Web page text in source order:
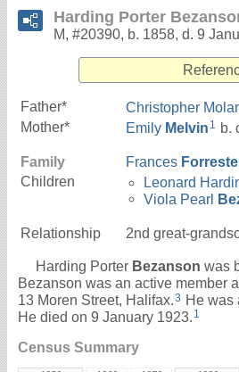
Harding Porter
M, #20390, b. 1858, d. 9
Father* Christopher
Mother*
Emily Melvin 1 b.
Family Frances
Children
Leonard
Viola Pearl
Relationship 2nd great-
Harding Porter Bezanson was
Bezanson was an active member
13 Moren Street, Halifax.3 He was
He died on 9 January 1923. 1
Census Summary